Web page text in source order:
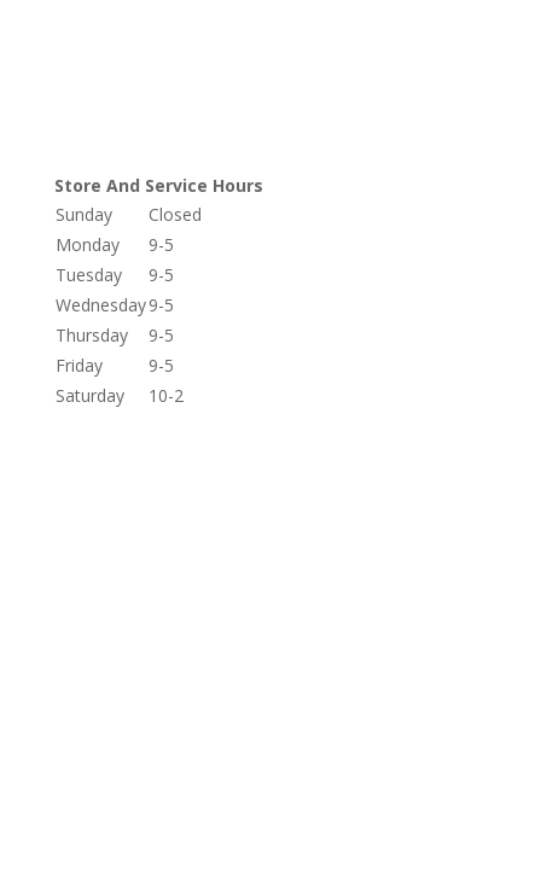
Store And Service Hours
Sunday
Closed
Monday
9-5
Tuesday
9-5
Wednesday9-5
Thursday
9-5
Friday
9-5
Saturday
10-2